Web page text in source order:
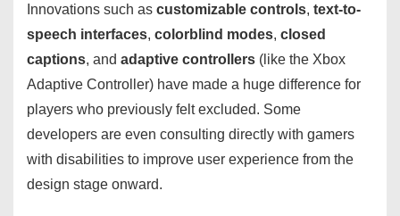
Innovations such as customizable controls, text-to-
speech interfaces, colorblind modes, closed
captions, and adaptive controllers (like the Xbox
Adaptive Controller) have made a huge difference for
players who previously felt excluded. Some
developers are even consulting directly with gamers
with disabilities to improve user experience from the
design stage onward.